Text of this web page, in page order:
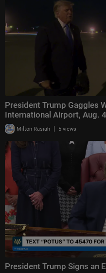
actor, American Idol, The Four,
ars, and their contestants.
President Trump Gaggles
International Airport, Aug.
Milton Rasiah | 5 views
President Trump Signs an